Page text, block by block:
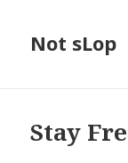
Not sLop
Stay